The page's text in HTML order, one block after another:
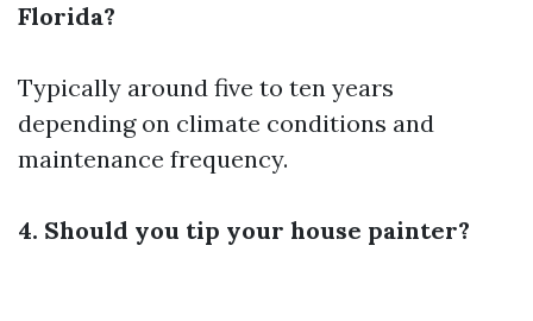
Florida?
Typically around five to ten years
depending on climate conditions and
maintenance frequency.
4. Should you tip your house painter?